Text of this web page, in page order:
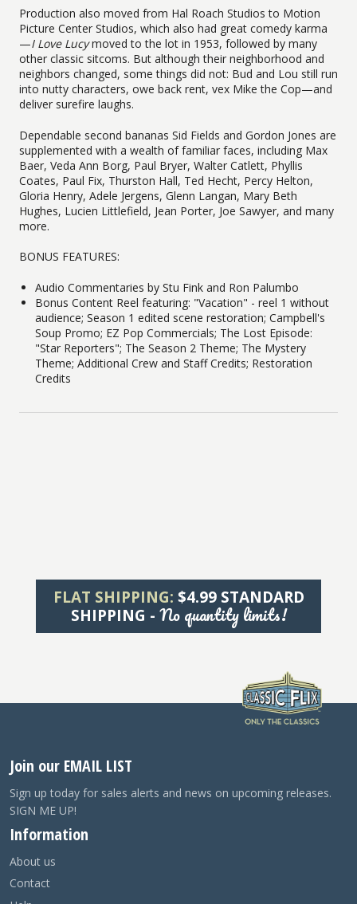
Production also moved from Hal Roach Studios to Motion
Picture Center Studios, which also had great comedy karma
—I Love Lucymoved to the lot in 1953, followed by many
other classic sitcoms. But although their neighborhood and
neighbors changed, some things did not: Bud and Lou still run
into nutty characters, owe back rent, vex Mike the Cop—and
deliver surefire laughs.
Dependable second bananas Sid Fields and Gordon Jones are
supplemented with a wealth of familiar faces, including Max
Baer, Veda Ann Borg, Paul Bryer, Walter Catlett, Phyllis
Coates, Paul Fix, Thurston Hall, Ted Hecht, Percy Helton,
Gloria Henry, Adele Jergens, Glenn Langan, Mary Beth
Hughes, Lucien Littlefield, Jean Porter, Joe Sawyer, and many
more.
BONUS FEATURES:
Audio Commentaries by Stu Fink and Ron Palumbo
Bonus Content Reel featuring: "Vacation" - reel 1 without
audience; Season 1 edited scene restoration; Campbell's
Soup Promo; EZ Pop Commercials; The Lost Episode:
"Star Reporters"; The Season 2 Theme; The Mystery
Theme; Additional Crew and Staff Credits; Restoration
Credits
FLAT SHIPPING: $4.99 STANDARD
SHIPPING - No quantity limits!
Join our EMAIL LIST
Sign up today for sales alerts and news on upcoming releases.
SIGN ME UP!
Information
About us
Contact